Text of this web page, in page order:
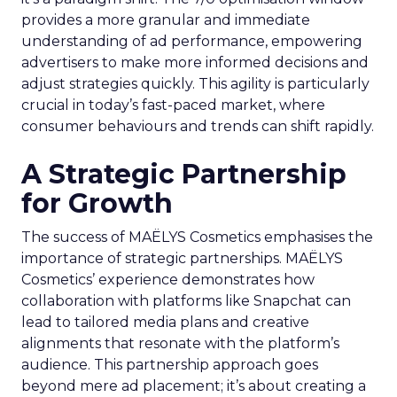
provides a more granular and immediate
understanding of ad performance, empowering
advertisers to make more informed decisions and
adjust strategies quickly. This agility is particularly
crucial in today’s fast-paced market, where
consumer behaviours and trends can shift rapidly.
A Strategic Partnership
for Growth
The success of MAËLYS Cosmetics emphasises the
importance of strategic partnerships. MAËLYS
Cosmetics’ experience demonstrates how
collaboration with platforms like Snapchat can
lead to tailored media plans and creative
alignments that resonate with the platform’s
audience. This partnership approach goes
beyond mere ad placement; it’s about creating a